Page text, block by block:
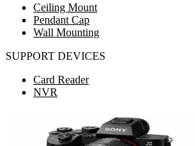
Ceiling Mount
Pendant Cap
Wall Mounting
SUPPORT DEVICES
Card Reader
NVR